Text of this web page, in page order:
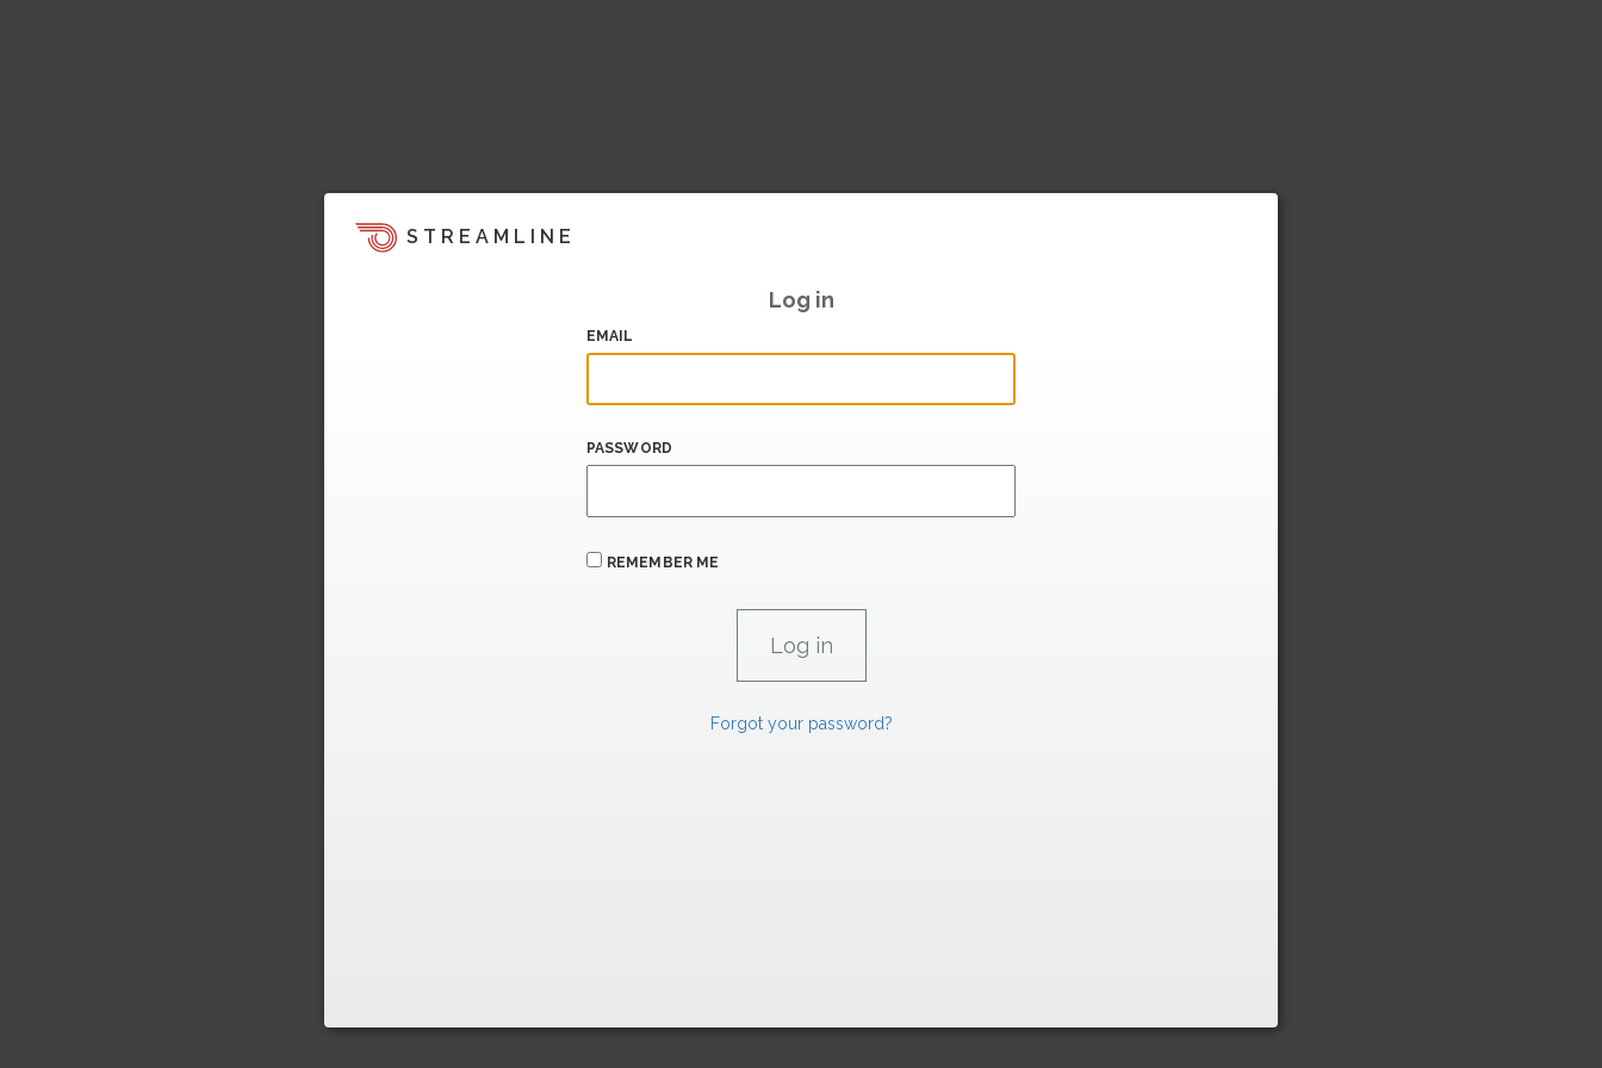
STREAMLINE
Log in
EMAIL
PASSWORD
REMEMBER ME
Forgot your password?